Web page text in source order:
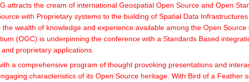
attracts the cream of international Geospatial Open Source and Open
with Proprietary systems to the building of Spatial Data
the wealth of knowledge and experience available among the Open
(OGC) is underpinning the conference with a Standards Based
proprietary applications.
a comprehensive program of thought provoking presentations and
characteristics of its Open Source heritage. With Bird of a